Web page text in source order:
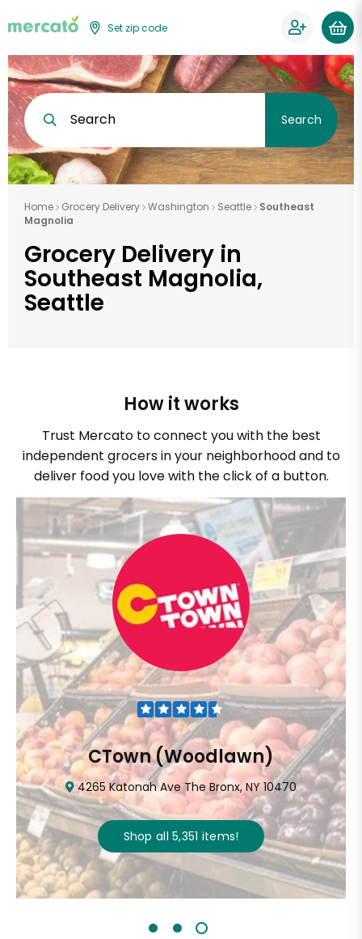
Set zip code
Search Search
Home Grocery Delivery Washington Seattle
Southeast
Magnolia
Grocery Delivery in
Southeast Magnolia,
Seattle
How it works
Trust Mercato to connect you with the best
independent grocers in your neighborhood and to
deliver food you love with the click of a button.
CTown (Woodlawn)
4265 Katonah Ave The Bronx, NY 10470
Shop all 5,351 items!